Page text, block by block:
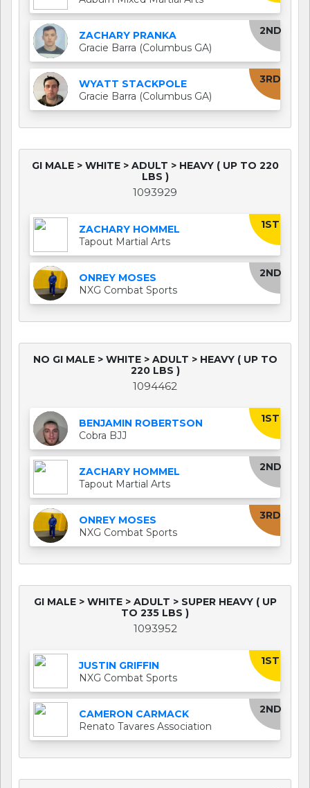
2ND
ZACHARY PRANKA
Gracie Barra (Columbus GA)
3RD
WYATT STACKPOLE
Gracie Barra (Columbus GA)
GI MALE > WHITE > ADULT > HEAVY ( UP TO 220
LBS )
1093929
1ST
ZACHARY HOMMEL
Tapout Martial Arts
2ND
ONREY MOSES
NXG Combat Sports
NO GI MALE > WHITE > ADULT > HEAVY ( UP TO
220 LBS )
1094462
1ST
BENJAMIN ROBERTSON
Cobra BJJ
2ND
ZACHARY HOMMEL
Tapout Martial Arts
3RD
ONREY MOSES
NXG Combat Sports
GI MALE > WHITE > ADULT > SUPER HEAVY ( UP
TO 235 LBS )
1093952
1ST
JUSTIN GRIFFIN
NXG Combat Sports
2ND
CAMERON CARMACK
Renato Tavares Association